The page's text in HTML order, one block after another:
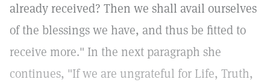
already received? Then we shall avail ourselves
of the blessings we have, and thus be fitted to
receive more." In the next paragraph she
continues, "If we are ungrateful for Life, Truth,